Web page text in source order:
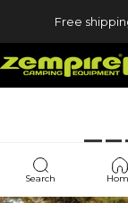
Free
Zempire US
Search